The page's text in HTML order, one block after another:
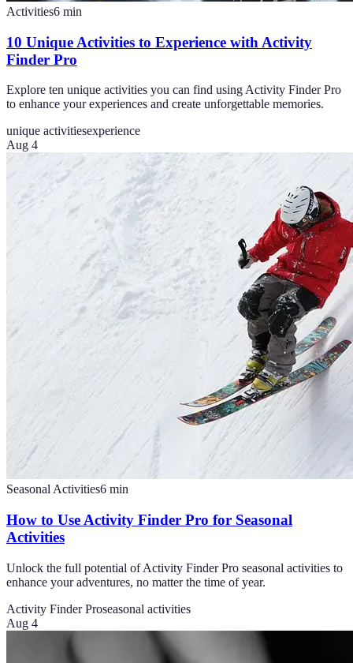
Activities6 min
10 Unique Activities to Experience with Activity
Finder Pro
Explore ten unique activities you can find using Activity Finder Pro
to enhance your experiences and create unforgettable memories.
unique activitiesexperience
Aug 4
Seasonal Activities6 min
How to Use Activity Finder Pro for Seasonal
Activities
Unlock the full potential of Activity Finder Pro seasonal activities to
enhance your adventures, no matter the time of year.
Activity Finder Proseasonal activities
Aug 4